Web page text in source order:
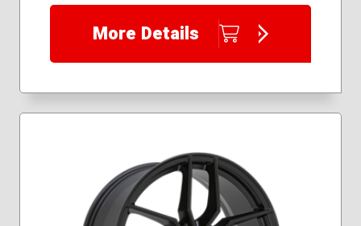
More Details